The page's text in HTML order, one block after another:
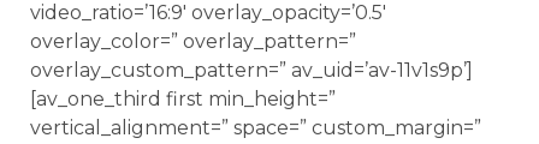
video_ratio=’16:9′ overlay_opacity=’0.5′
overlay_color=” overlay_pattern=”
overlay_custom_pattern=” av_uid=’av-11v1s9p’]
[av_one_third first min_height=”
vertical_alignment=” space=” custom_margin=”